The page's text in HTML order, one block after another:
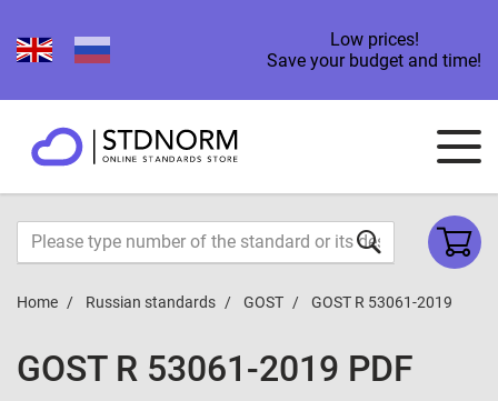
Low prices!
Save your budget and time!
Home Russian standards GOST GOST R 53061-2019
GOST R 53061-2019 PDF